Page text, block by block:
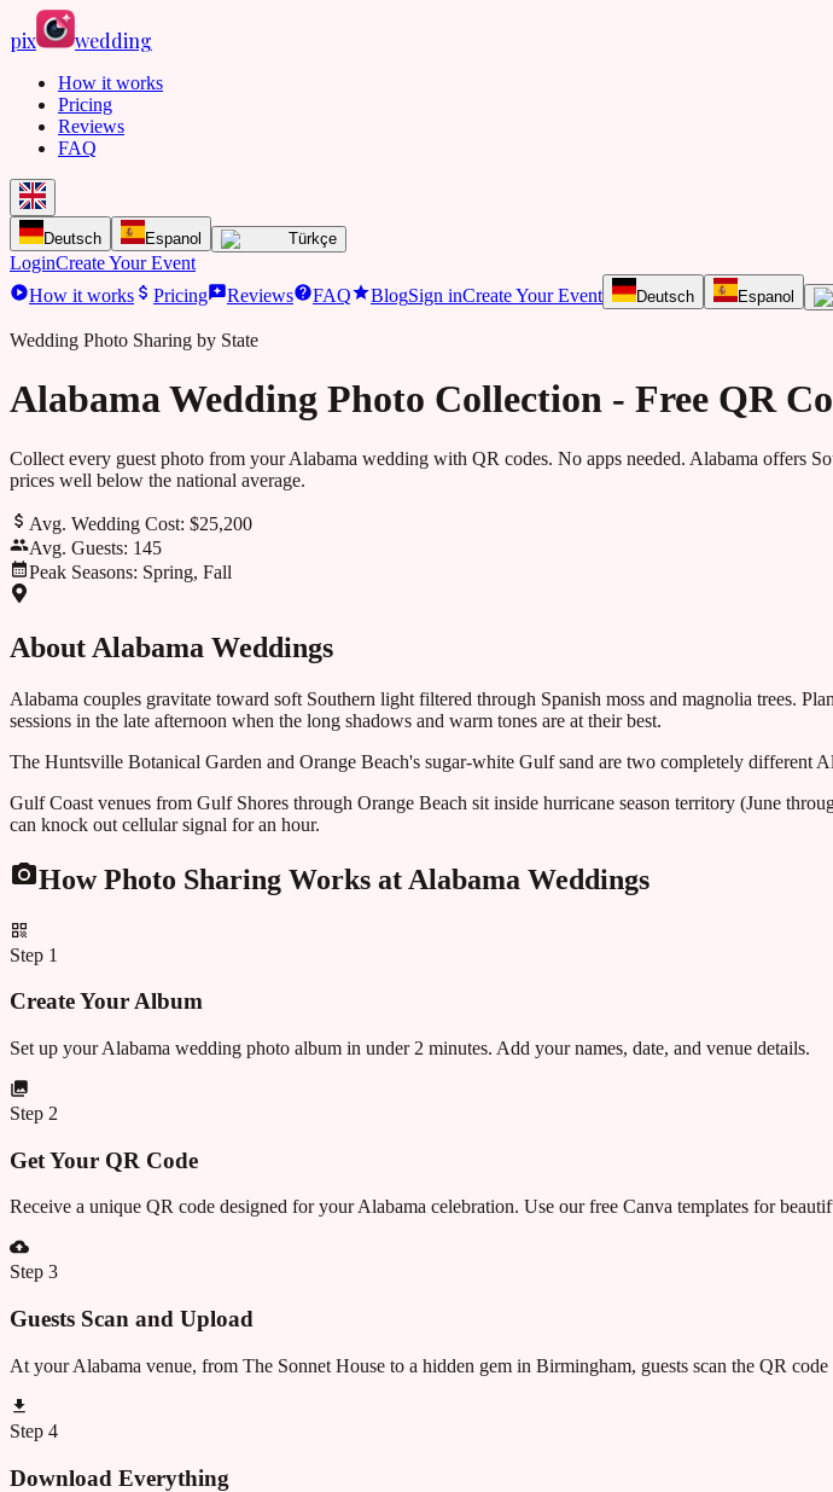
pix wedding
How it works
Pricing
Reviews
FAQ
Deutsch Espanol Türkçe
LoginCreate Your Event
How it works
Pricing Reviews FAQ BlogSign inCreate Your Event Deutsch Espanol
Wedding Photo Sharing by State
Alabama Wedding Photo Collection - Free QR
Collect every guest photo from yourAlabama wedding with QR codes. No apps needed. Alabama offers
prices well below the national average.
Avg. Wedding Cost: $25,200
Avg. Guests: 145
Peak Seasons: Spring, Fall
About Alabama Weddings
Alabama couples gravitate toward soft Southern light filtered through Spanish moss and magnolia trees.
sessions in the late afternoon when the long shadows and warm tones are at their best.
The Huntsville Botanical Garden and Orange Beach's sugar-white Gulf sand are two completely different
Gulf Coast venues from Gulf Shores through Orange Beach sit inside hurricane season territory (June
can knock out cellular signal for an hour.
How Photo Sharing Works at Alabama Weddings
Step 1
Create Your Album
Set up your Alabama wedding photo album in under 2 minutes. Add your names, date, and venue details.
Step 2
Get Your QR Code
Receive a unique QR code designed for your Alabama celebration. Use our free Canva templates for
Step 3
Guests Scan and Upload
At your Alabama venue, from The Sonnet House to a hidden gem in Birmingham, guests scan the QR
Step 4
Download Everything